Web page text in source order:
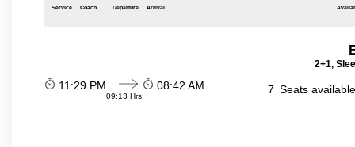
Service Coach Departure Arrival
2+1,
11:29 PM
09:13 Hrs
08:42 AM 7 Seats